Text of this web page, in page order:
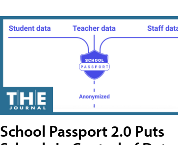
School Passport 2.0 Puts